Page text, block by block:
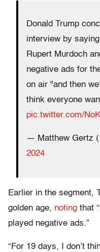
Donald Trump
interview by
Rupert Murdoch
negative ads for
on air "and then
think everyone
pic.twitter.com/
— Matthew Gertz
2024
Earlier in the segment,
golden age, noting that
played negative ads.”
“For 19 days, I don’t